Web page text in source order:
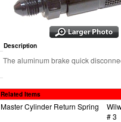
Description
The aluminum brake quick
Related Items
Master Cylinder Return Spring
# 3